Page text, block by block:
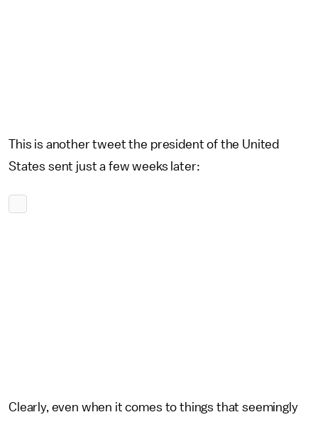
This is another tweet the president of the United
States sent just a few weeks later:
Clearly, even when it comes to things that seemingly